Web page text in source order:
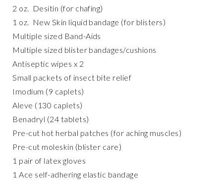
2 oz. Desitin (for chafing)
1 oz. New Skin liquid bandage (for blisters)
Multiple sized Band-Aids
Multiple sized blister bandages/cushions
Antiseptic wipes x 2
Small packets of insect bite relief
Imodium (9 caplets)
Aleve (130 caplets)
Benadryl (24 tablets)
Pre-cut hot herbal patches (for aching muscles)
Pre-cut moleskin (blister care)
1 pair of latex gloves
1 Ace self-adhering elastic bandage